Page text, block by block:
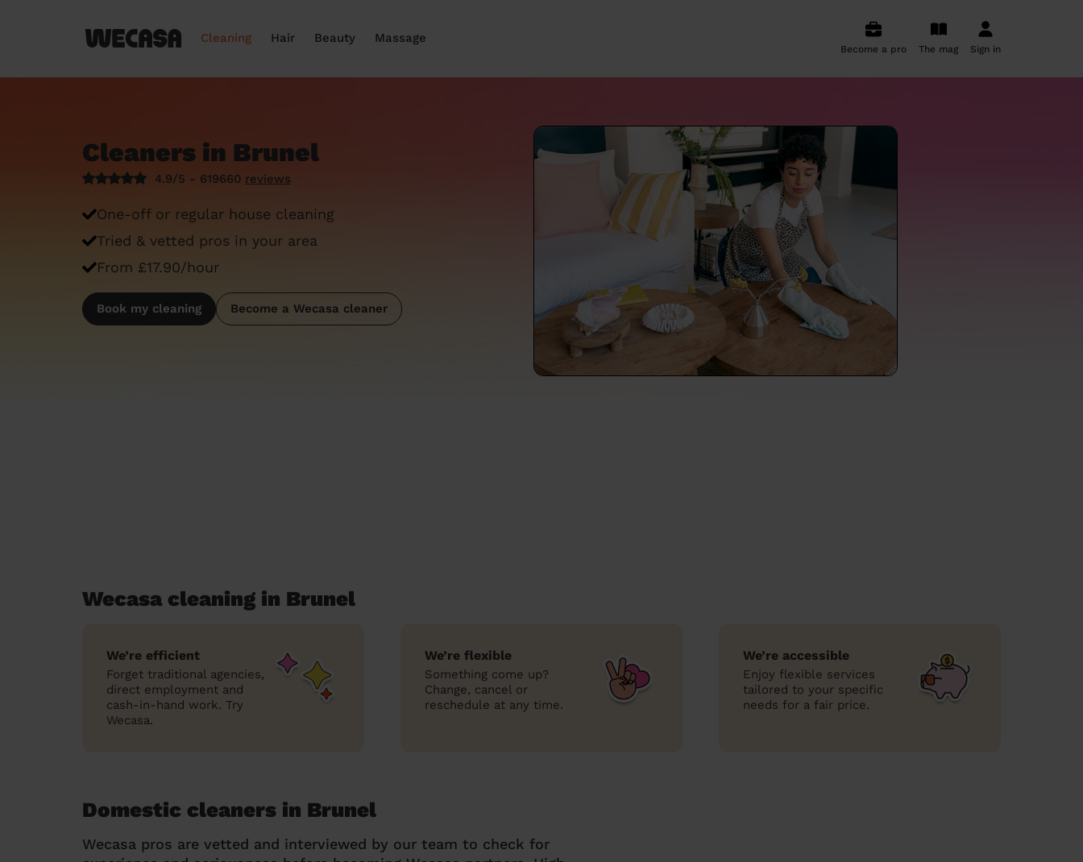
Cleaning Hair Beauty Massage
Become a pro The mag Sign in
Cleaners in Brunel
4.9/5 - 619660 reviews
One-off or regular house cleaning
Tried & vetted pros in your area
From £17.90/hour
Book my cleaning Become a Wecasa cleaner
Wecasa cleaning in Brunel
We’re efficient
Forget traditional agencies,
direct employment and
cash-in-hand work. Try
Wecasa.
We’re flexible
Something come up?
Change, cancel or
reschedule at any time.
We’re accessible
Enjoy flexible services
tailored to your specific
needs for a fair price.
Domestic cleaners in Brunel
Wecasa pros are vetted and interviewed by our team to check for